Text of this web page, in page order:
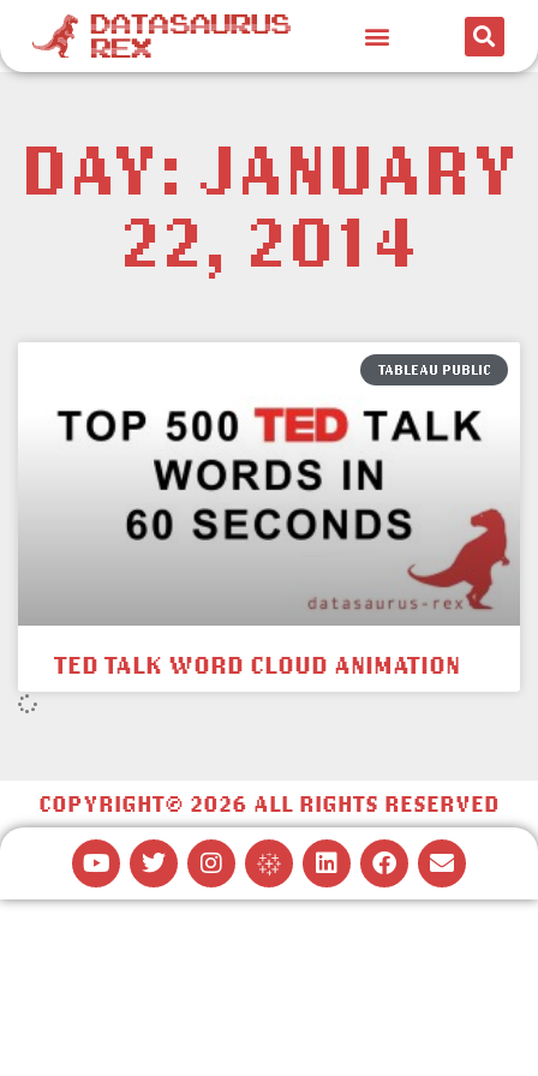
DAY: JANUARY
22, 2014
TABLEAU PUBLIC
TED TALK WORD CLOUD ANIMATION
COPYRIGHT© 2026 ALL RIGHTS RESERVED